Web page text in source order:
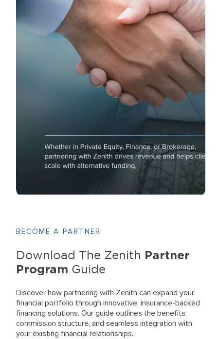
BECOME A PARTNER
Download The Zenith Partner
Program Guide
Discover how partnering with Zenith can expand your
financial portfolio through innovative, insurance-backed
financing solutions. Our guide outlines the benefits,
commission structure, and seamless integration with
your existing financial relationships.